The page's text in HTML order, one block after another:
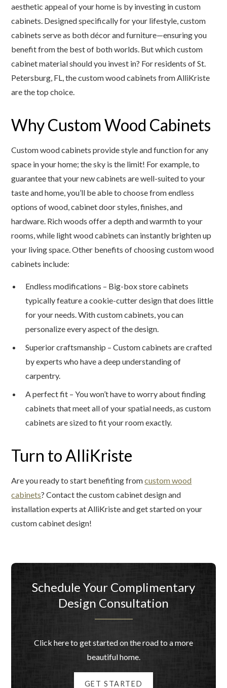
aesthetic appeal of your home is by investing in custom
cabinets. Designed specifically for your lifestyle, custom
cabinets serve as both décor and furniture—ensuring you
benefit from the best of both worlds. But which custom
cabinet material should you invest in? For residents of St.
Petersburg, FL, the custom wood cabinets from AlliKriste
are the top choice.
Why Custom Wood Cabinets
Custom wood cabinets provide style and function for any
space in your home; the sky is the limit! For example, to
guarantee that your new cabinets are well-suited to your
taste and home, you’ll be able to choose from endless
options of wood, cabinet door styles, finishes, and
hardware. Rich woods offer a depth and warmth to your
rooms, while light wood cabinets can instantly brighten up
your living space. Other benefits of choosing custom wood
cabinets include:
Endless modifications – Big-box store cabinets
typically feature a cookie-cutter design that does little
for your needs. With custom cabinets, you can
personalize every aspect of the design.
Superior craftsmanship – Custom cabinets are crafted
by experts who have a deep understanding of
carpentry.
A perfect fit – You won’t have to worry about finding
cabinets that meet all of your spatial needs, as custom
cabinets are sized to fit your room exactly.
Turn to AlliKriste
Are you ready to start benefiting fromcustom wood
cabinets? Contact the custom cabinet design and
installation experts at AlliKriste and get started on your
custom cabinet design!
Schedule Your Complimentary
Design Consultation
Click here to get started on the road to a more
beautiful home.
GET STARTED